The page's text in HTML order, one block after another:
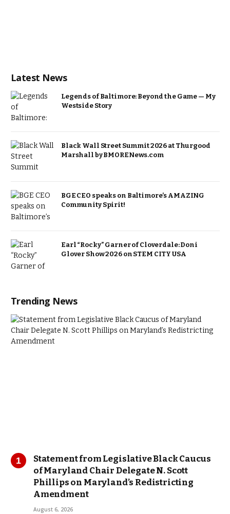
Latest News
Legends of Baltimore: Beyond the Game — My
Westside Story
Black Wall Street Summit 2026 at Thurgood
Marshall by BMORENews.com
BGE CEO speaks on Baltimore’s AMAZING
Community Spirit!
Earl “Rocky” Garner of Cloverdale: Doni
Glover Show 2026 on STEM CITY USA
Trending News
Statement from Legislative Black Caucus
of Maryland Chair Delegate N. Scott
Phillips on Maryland’s Redistricting
Amendment
August 6, 2026